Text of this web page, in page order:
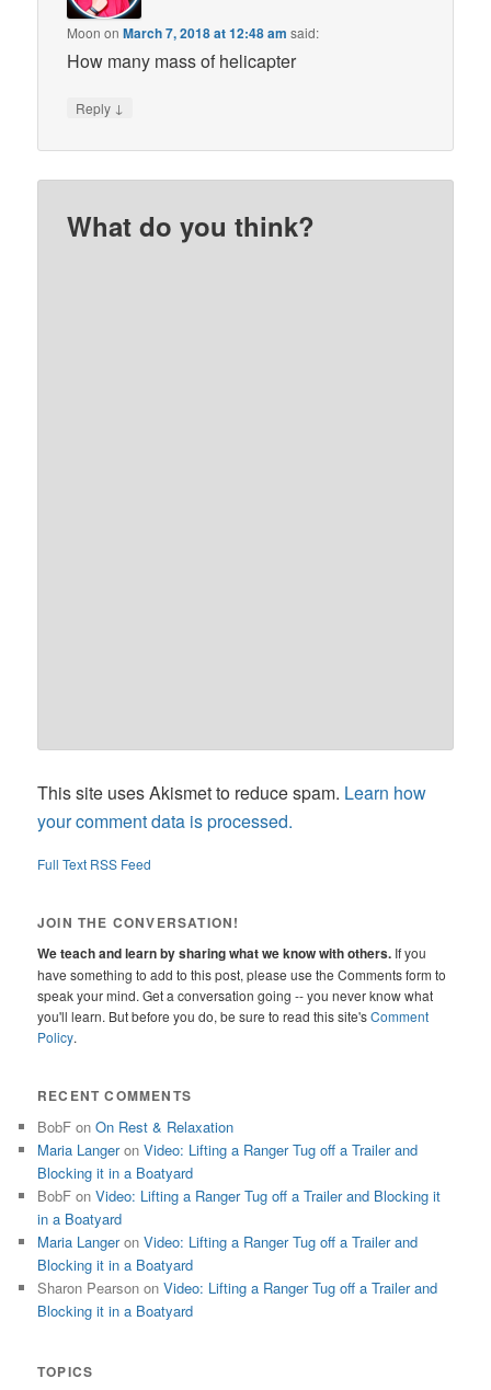
Moon onMarch 7, 2018 at 12:48 am said:
How many mass of helicapter
Reply ↓
What do you think?
This site uses Akismet to reduce spam. Learn how
your comment data is processed.
Full Text RSS Feed
JOIN THE CONVERSATION!
We teach and learn by sharing what we know with others. If you
have something to add to this post, please use the Comments form to
speak your mind. Get a conversation going -- you never know what
you'll learn. But before you do, be sure to read this site'sComment
Policy.
RECENT COMMENTS
BobF onOn Rest & Relaxation
Maria LangeronVideo: Lifting a Ranger Tug off a Trailer and
Blocking it in a Boatyard
BobF onVideo: Lifting a Ranger Tug off a Trailer and Blocking it
in a Boatyard
Maria LangeronVideo: Lifting a Ranger Tug off a Trailer and
Blocking it in a Boatyard
Sharon Pearson onVideo: Lifting a Ranger Tug off a Trailer and
Blocking it in a Boatyard
TOPICS